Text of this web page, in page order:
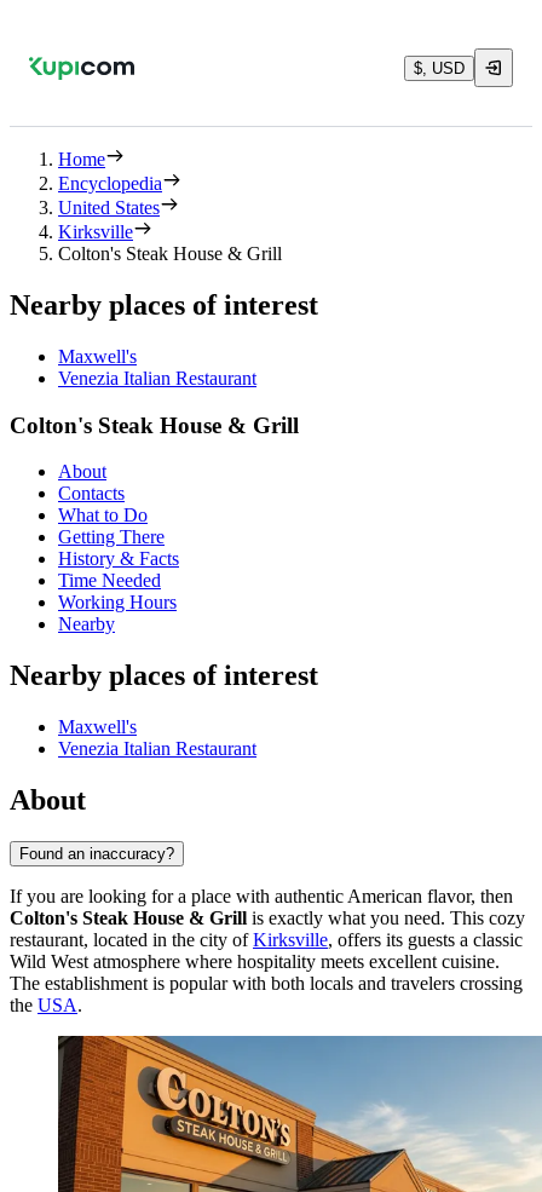
$, USD
Home
Encyclopedia
United States
Kirksville
Colton's Steak House & Grill
Nearby places of interest
Maxwell's
Venezia Italian Restaurant
Colton's Steak House & Grill
About
Contacts
What to Do
Getting There
History & Facts
Time Needed
Working Hours
Nearby
Nearby places of interest
Maxwell's
Venezia Italian Restaurant
About
Found an inaccuracy?
If you are looking for a place with authentic American flavor, then
Colton's Steak House & Grill is exactly what you need. This cozy
restaurant, located in the city ofKirksville, offers its guests a classic
Wild West atmosphere where hospitality meets excellent cuisine.
The establishment is popular with both locals and travelers crossing
the USA.